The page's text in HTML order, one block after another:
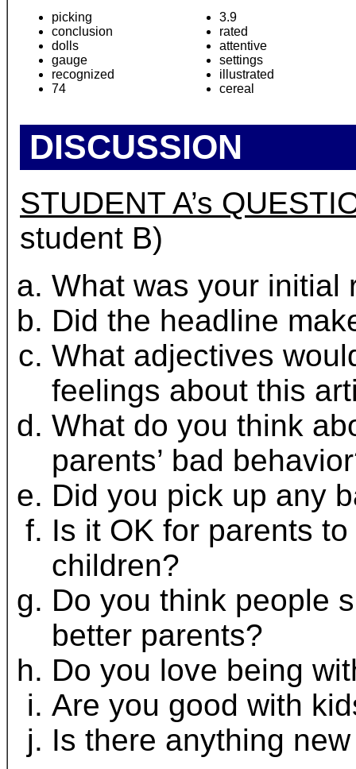
picking
conclusion
dolls
gauge
recognized
74
3.9
rated
attentive
settings
illustrated
cereal
DISCUSSION
STUDENT A’s
student B)
What was your initial
Did the headline
What adjectives
feelings about this
What do you think
parents’ bad
Did you pick up any
Is it OK for parents
children?
Do you think people
better parents?
Do you love being
Are you good with
Is there anything